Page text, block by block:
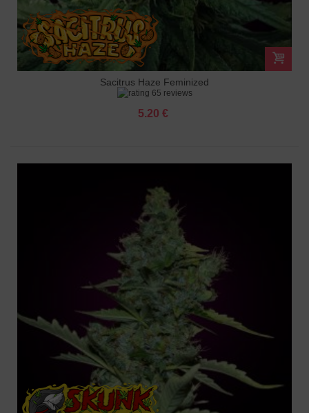
Sacitrus Haze Feminized
65 reviews
5.20 €